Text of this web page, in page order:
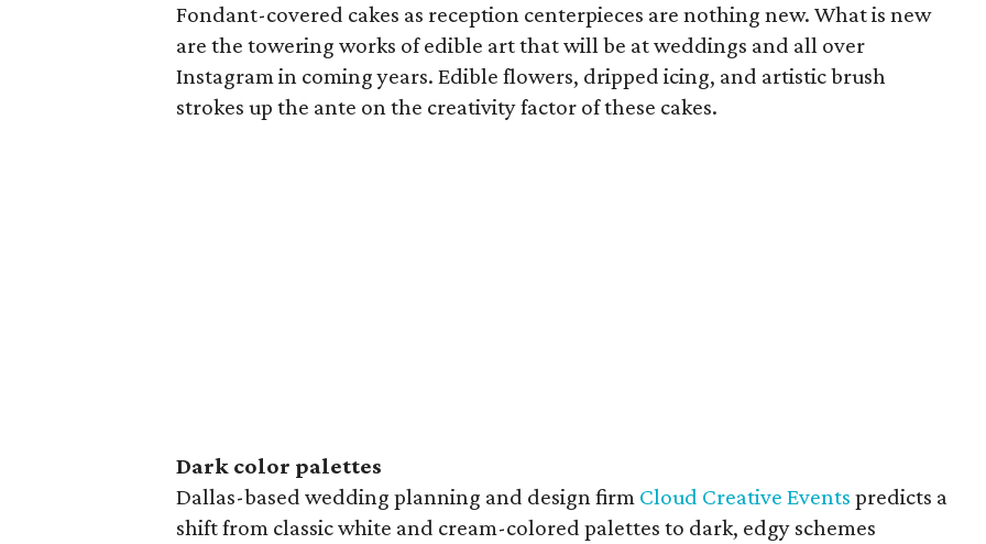
Fondant-covered cakes as reception centerpieces are nothing new. What is new
are the towering works of edible art that will be at weddings and all over
Instagram in coming years. Edible flowers, dripped icing, and artistic brush
strokes up the ante on the creativity factor of these cakes.
Dark color palettes
Dallas-based wedding planning and design firm Cloud Creative Events predicts a
shift from classic white and cream-colored palettes to dark, edgy schemes